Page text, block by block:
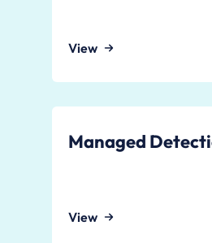
View
Managed
View